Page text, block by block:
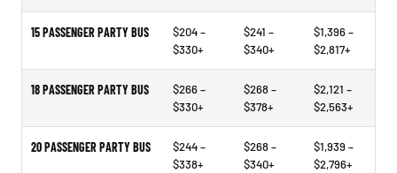
15 PASSENGER PARTY BUS
$204 –
$330+
$241 –
$340+
$1,396 –
$2,817+
18 PASSENGER PARTY BUS
$266 –
$330+
$268 –
$378+
$2,121 –
$2,563+
20 PASSENGER PARTY BUS
$244 –
$338+
$268 –
$340+
$1,939 –
$2,796+